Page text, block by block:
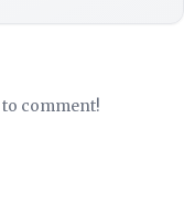
comment!